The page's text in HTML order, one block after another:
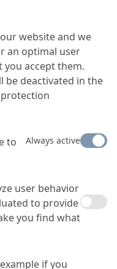
website and we
an optimal user
you accept them.
be deactivated in the
to
Always active
user behavior
to provide
you find what
if you